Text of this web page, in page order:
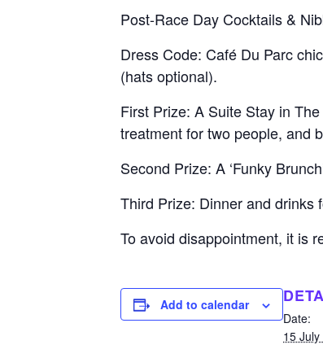
Post-Race Day Cocktails &
Dress Code: Café Du Parc
(hats optional).
First Prize: A Suite Stay in
treatment for two people, and
Second Prize: A ‘Funky
Third Prize: Dinner and drinks
To avoid disappointment, it is
Add to calendar
Date:
15